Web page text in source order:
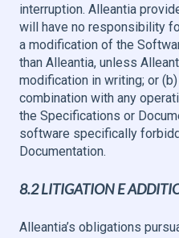
interruption. Alleantia
will have no responsibility
a modification of the
than Alleantia, unless
modification in writing; or
combination with any
the Specifications or
software specifically
Documentation.
8.2 LITIGATION E
Alleantia’s obligations